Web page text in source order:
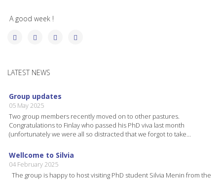
A good week !
LATEST NEWS
Group updates
05 May 2025
Two group members recently moved on to other pastures.
Congratulations to Finlay who passed his PhD viva last month
(unfortunately we were all so distracted that we forgot to take...
Wellcome to Silvia
04 February 2025
The group is happy to host visiting PhD student Silvia Menin from the